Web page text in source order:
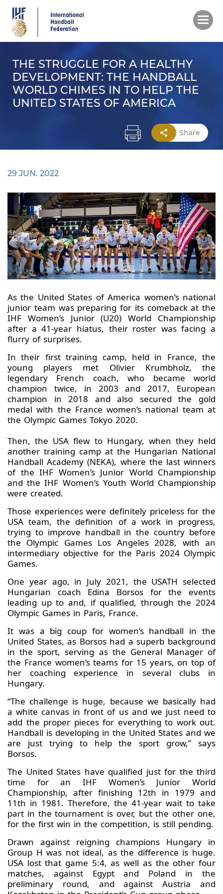
main
content
THE STRUGGLE FOR A HEALTHY
DEVELOPMENT: THE HANDBALL
WORLD CHIMES IN TO HELP THE
UNITED STATES OF AMERICA
Share
29 JUN. 2022
As the United States of America women’s national
junior team was preparing for its comeback at the
IHF Women’s Junior (U20) World Championship
after a 41-year hiatus, their roster was facing a
flurry of surprises.
In their first training camp, held in France, the
young players met Olivier Krumbholz, the
legendary French coach, who became world
champion twice, in 2003 and 2017, European
champion in 2018 and also secured the gold
medal with the France women’s national team at
the Olympic Games Tokyo 2020.
Then, the USA flew to Hungary, when they held
another training camp at the Hungarian National
Handball Academy (NEKA), where the last winners
of the IHF Women’s Junior World Championship
and the IHF Women’s Youth World Championship
were created.
Those experiences were definitely priceless for the
USA team, the definition of a work in progress,
trying to improve handball in the country before
the Olympic Games Los Angeles 2028, with an
intermediary objective for the Paris 2024 Olympic
Games.
One year ago, in July 2021, the USATH selected
Hungarian coach Edina Borsos for the events
leading up to and, if qualified, through the 2024
Olympic Games in Paris, France.
It was a big coup for women’s handball in the
United States, as Borsos had a superb background
in the sport, serving as the General Manager of
the France women’s teams for 15 years, on top of
her coaching experience in several clubs in
Hungary.
“The challenge is huge, because we basically had
a white canvas in front of us and we just need to
add the proper pieces for everything to work out.
Handball is developing in the United States and we
are just trying to help the sport grow,” says
Borsos.
The United States have qualified just for the third
time for an IHF Women’s Junior World
Championship, after finishing 12th in 1979 and
11th in 1981. Therefore, the 41-year wait to take
part in the tournament is over, but the other one,
for the first win in the competition, is still pending.
Drawn against reigning champions Hungary in
Group H was not ideal, as the difference is huge.
USA lost that game 5:4, as well as the other four
matches, against Egypt and Poland in the
preliminary round, and against Austria and